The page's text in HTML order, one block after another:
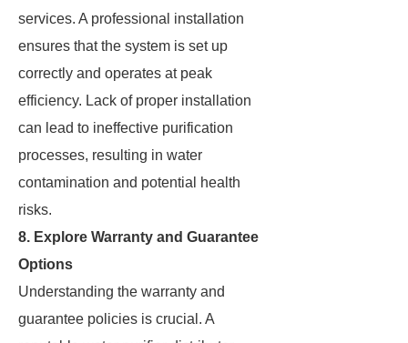
services. A professional installation
ensures that the system is set up
correctly and operates at peak
efficiency. Lack of proper installation
can lead to ineffective purification
processes, resulting in water
contamination and potential health
risks.
8. Explore Warranty and Guarantee
Options
Understanding the warranty and
guarantee policies is crucial. A